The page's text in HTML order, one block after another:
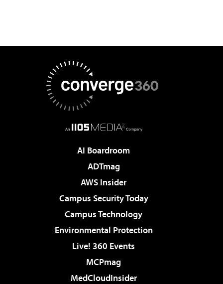
AI Boardroom
ADTmag
AWS Insider
Campus Security Today
Campus Technology
Environmental Protection
Live! 360 Events
MCPmag
MedCloudInsider